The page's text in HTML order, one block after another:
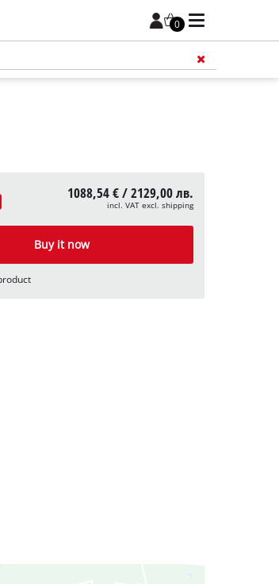
0
1088,54 € / 2129,00 лв.
incl. VAT excl. shipping
Buy it now